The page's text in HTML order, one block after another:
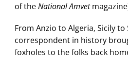
of theNational Amvet
From Anzio to Algeria, Sicily
correspondent in history
foxholes to the folks back